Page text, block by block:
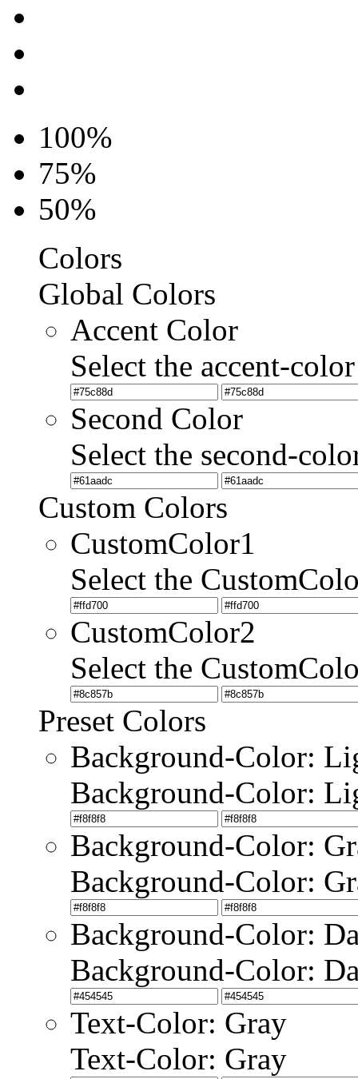
100%
75%
50%
Colors
Global Colors
Accent Color
Select the accent-color
Second Color
Select the second-
Custom Colors
CustomColor1
Select the
CustomColor2
Select the
Preset Colors
Background-Color:
Background-Color:
Background-Color:
Background-Color:
Background-Color:
Background-Color:
Text-Color: Gray
Text-Color: Gray